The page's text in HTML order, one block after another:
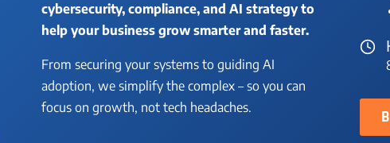
cybersecurity, compliance, and AI strategy to
help your business grow smarter and faster.
From securing your systems to guiding AI
adoption, we simplify the complex – so you can
focus on growth, not tech headaches.